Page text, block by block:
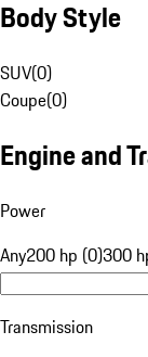
Body Style
SUV(0)
Coupe(0)
Engine and
Power
Any200 hp (0)300
Transmission